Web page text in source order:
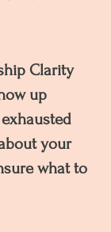
Clarity
up
your
what to